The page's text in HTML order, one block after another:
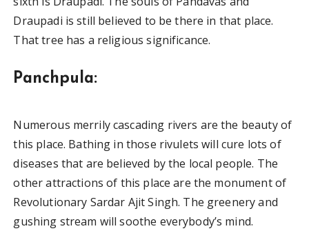
Draupadi is still believed to be there in that place.
That tree has a religious significance.
Panchpula:
Numerous merrily cascading rivers are the beauty of
this place. Bathing in those rivulets will cure lots of
diseases that are believed by the local people. The
other attractions of this place are the monument of
Revolutionary Sardar Ajit Singh. The greenery and
gushing stream will soothe everybody’s mind.